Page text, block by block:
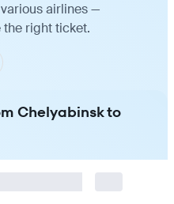
airlines —
right ticket.
Chelyabinsk to